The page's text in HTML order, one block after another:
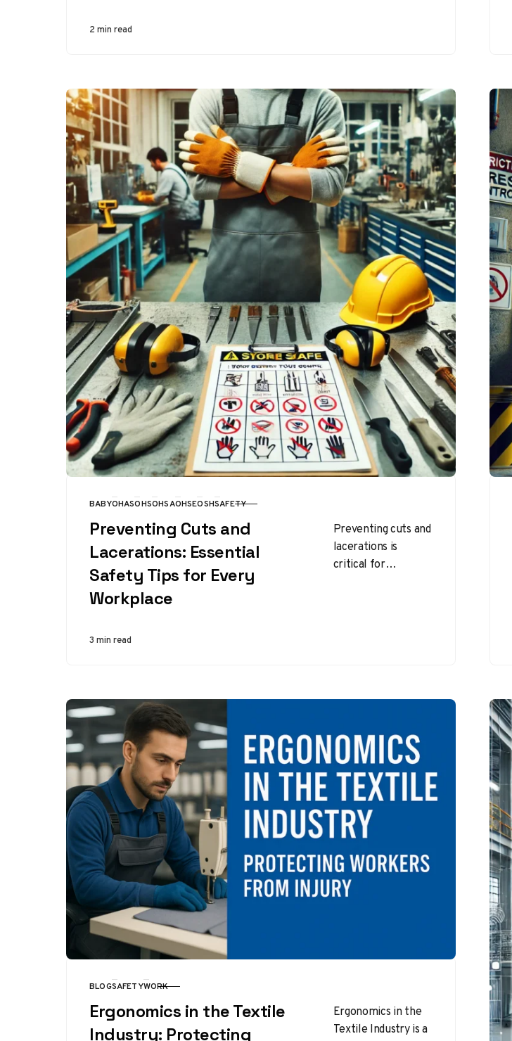
health…
2 min read
CATEGORY
BABYOHASOHSOHSAOHSEOSHSAFETY
Preventing Cuts and
Lacerations: Essential
Safety Tips for Every
Workplace
Preventing cuts and
lacerations is
critical for
3 min read
CATEGORY
BLOGSAFETYWORK
Ergonomics in the Textile
Industry: Protecting
Ergonomics in the
Textile Industry is a